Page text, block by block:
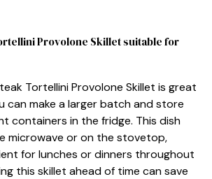
Provolone Skillet suitable for
Tortellini Provolone Skillet is great
can make a larger batch and store
containers in the fridge. This dish
microwave or on the stovetop,
for lunches or dinners throughout
this skillet ahead of time can save